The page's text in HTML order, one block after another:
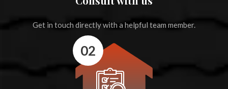
Get in touch directly with a helpful team member.
02